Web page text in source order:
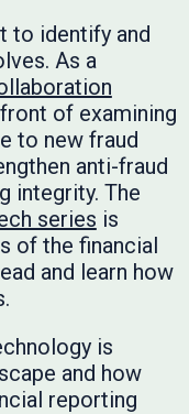
to identify and
As a
of examining
to new fraud
anti-fraud
integrity. The
series is
of the financial
and learn how
is
and how
reporting